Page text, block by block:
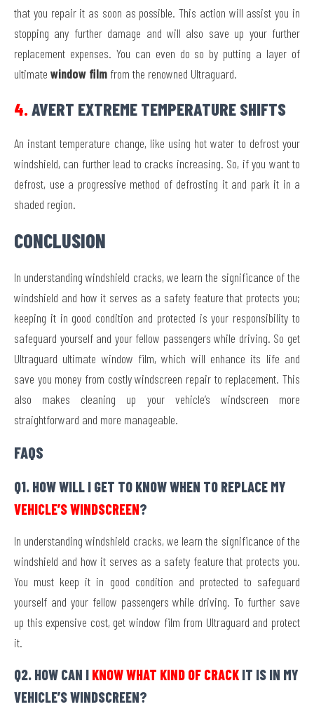
that you repair it as soon as possible. This action will assist you in
stopping any further damage and will also save up your further
replacement expenses. You can even do so by putting a layer of
ultimate window film from the renowned Ultraguard.
4. AVERT EXTREME TEMPERATURE SHIFTS
An instant temperature change, like using hot water to defrost your
windshield, can further lead to cracks increasing. So, if you want to
defrost, use a progressive method of defrosting it and park it in a
shaded region.
CONCLUSION
In understanding windshield cracks, we learn the significance of the
windshield and how it serves as a safety feature that protects you;
keeping it in good condition and protected is your responsibility to
safeguard yourself and your fellow passengers while driving. So get
Ultraguard ultimate window film, which will enhance its life and
save you money from costly windscreen repair to replacement. This
also makes cleaning up your vehicle’s windscreen more
straightforward and more manageable.
FAQS
Q1. HOW WILL I GET TO KNOW WHEN TO REPLACE MY
VEHICLE’S WINDSCREEN?
In understanding windshield cracks, we learn the significance of the
windshield and how it serves as a safety feature that protects you.
You must keep it in good condition and protected to safeguard
yourself and your fellow passengers while driving. To further save
up this expensive cost, get window film from Ultraguard and protect
it.
Q2. HOW CAN I KNOW WHAT KIND OF CRACK IT IS IN MY
VEHICLE’S WINDSCREEN?